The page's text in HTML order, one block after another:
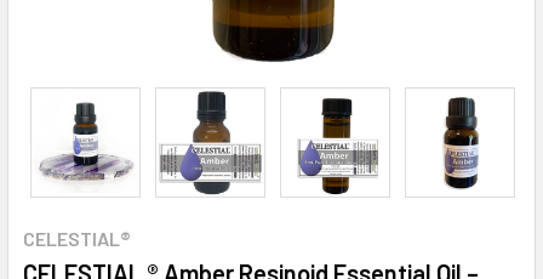
CELESTIAL®
CELESTIAL ® Amber Resinoid Essential Oil –